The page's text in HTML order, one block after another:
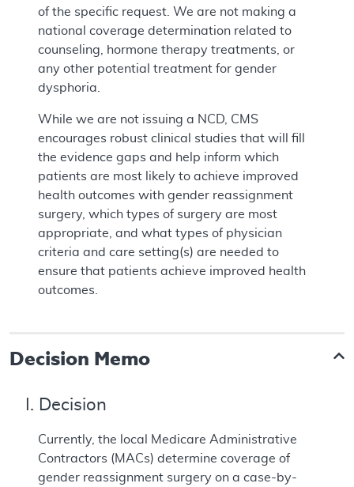
of the specific request. We are not making a
national coverage determination related to
counseling, hormone therapy treatments, or
any other potential treatment for gender
dysphoria.
While we are not issuing a NCD, CMS
encourages robust clinical studies that will fill
the evidence gaps and help inform which
patients are most likely to achieve improved
health outcomes with gender reassignment
surgery, which types of surgery are most
appropriate, and what types of physician
criteria and care setting(s) are needed to
ensure that patients achieve improved health
outcomes.
Decision Memo
I. Decision
Currently, the local Medicare Administrative
Contractors (MACs) determine coverage of
gender reassignment surgery on a case-by-